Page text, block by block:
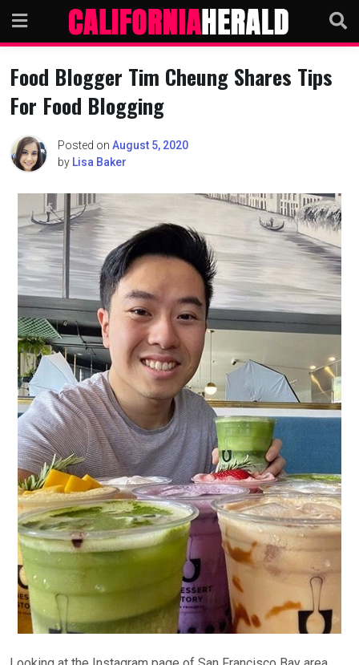
content
Food Blogger Tim Cheung Shares Tips
For Food Blogging
Posted on August 5, 2020
by Lisa Baker